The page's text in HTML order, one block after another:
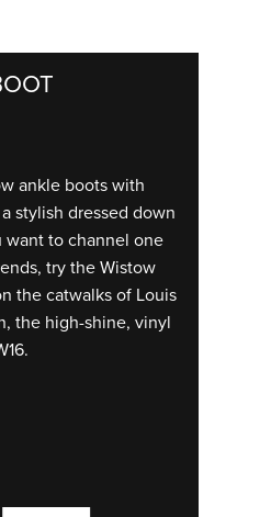
ankle boots with
stylish dressed down
to channel one
try the Wistow
the catwalks of Louis
the high-shine, vinyl